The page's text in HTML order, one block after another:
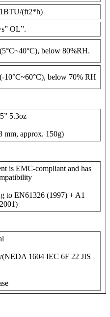
(ft2*h)
OL”.
below 80%RH.
10°C~60°C), below 70% RH
5.3oz
mm, approx. 150g)
is EMC-compliant and has
to EN61326 (1997) + A1
1604 IEC 6F 22 JIS